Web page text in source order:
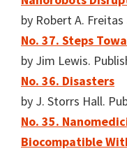
by Robert A.
No. 37. Steps
by Jim Lewis.
No. 36. Disasters
by J. Storrs Hall.
No. 35.
Biocompatible